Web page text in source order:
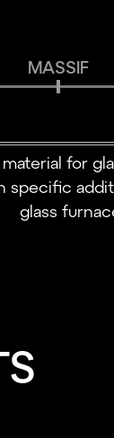
MASSIF
for
specific
glass